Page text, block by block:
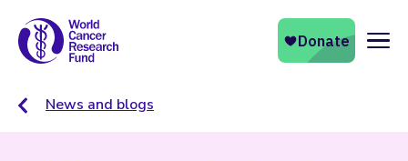
News and blogs